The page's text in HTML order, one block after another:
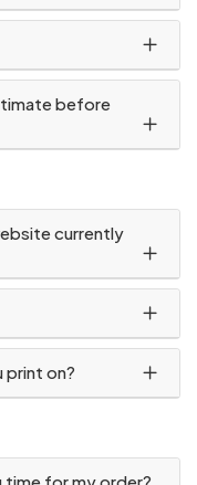
before
currently
on?
for my order?